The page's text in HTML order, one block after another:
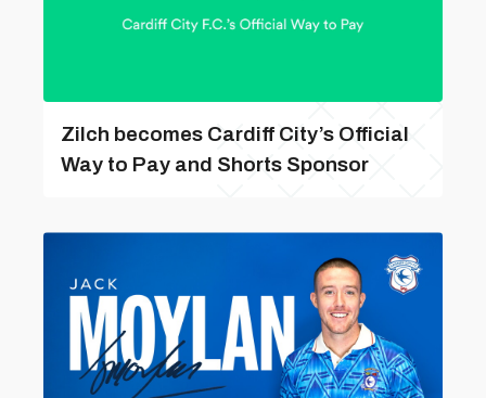
Zilch becomes Cardiff City’s Official
Way to Pay and Shorts Sponsor